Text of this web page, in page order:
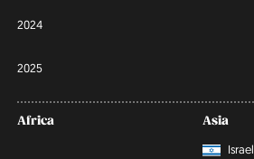
2024
2025
Africa
Asia
Israel